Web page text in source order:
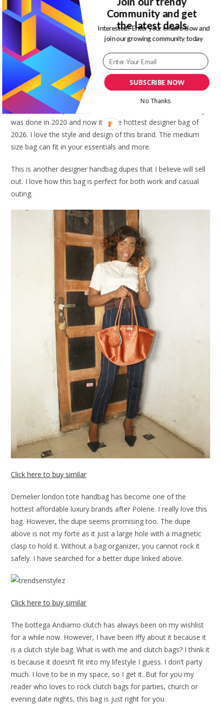
Click here to buy similar
Loewe has always had me on choke hold. To think this design
was done in 2020 and now it is the hottest designer bag of
2026. I love the style and design of this brand. The medium
size bag can fit in your essentials and more.
This is another designer handbag dupes that I believe will sell
out. I love how this bag is perfect for both work and casual
outing.
Click here to buy similar
Demelier london tote handbag has become one of the
hottest affordable luxury brands after Polene. I really love this
bag. However, the dupe seems promising too. The dupe
above is not my forte as it just a large hole with a magnetic
clasp to hold it. Without a bag organizer, you cannot rock it
safely. I have searched for a better dupe linked above.
Click here to buy similar
The bottega Andiamo clutch has always been on my wishlist
for a while now. However, I have been Iffy about it because it
is a clutch style bag. What is with me and clutch bags? I think it
is because it doesn’t fit into my lifestyle I guess. I don’t party
much. I love to be in my space, so I get it. But for you my
reader who loves to rock clutch bags for parties, church or
evening date nights, this bag is just right for you.
SUBSCRIBE NOW
Community and get
the latest deals
Interested? Enter your email below and
join our growing community today
No Thanks